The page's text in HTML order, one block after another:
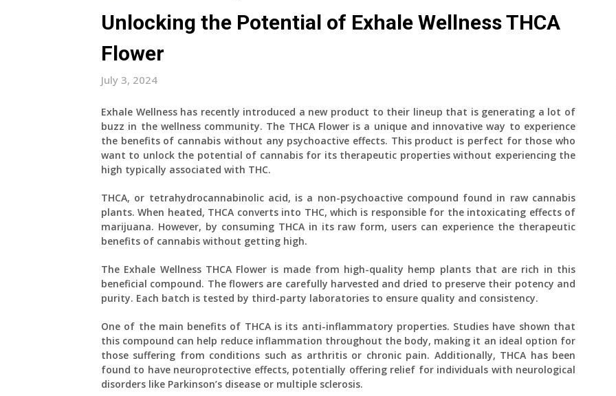
Unlocking the Potential of Exhale Wellness THCA
Flower
July 3, 2024
Exhale Wellness has recently introduced a new product to their lineup that is generating a lot of
buzz in the wellness community. The THCA Flower is a unique and innovative way to experience
the benefits of cannabis without any psychoactive effects. This product is perfect for those who
want to unlock the potential of cannabis for its therapeutic properties without experiencing the
high typically associated with THC.
THCA, or tetrahydrocannabinolic acid, is a non-psychoactive compound found in raw cannabis
plants. When heated, THCA converts into THC, which is responsible for the intoxicating effects of
marijuana. However, by consuming THCA in its raw form, users can experience the therapeutic
benefits of cannabis without getting high.
The Exhale Wellness THCA Flower is made from high-quality hemp plants that are rich in this
beneficial compound. The flowers are carefully harvested and dried to preserve their potency and
purity. Each batch is tested by third-party laboratories to ensure quality and consistency.
One of the main benefits of THCA is its anti-inflammatory properties. Studies have shown that
this compound can help reduce inflammation throughout the body, making it an ideal option for
those suffering from conditions such as arthritis or chronic pain. Additionally, THCA has been
found to have neuroprotective effects, potentially offering relief for individuals with neurological
disorders like Parkinson’s disease or multiple sclerosis.